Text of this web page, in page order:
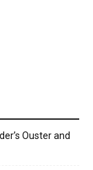
Ouster and